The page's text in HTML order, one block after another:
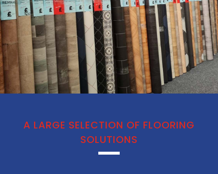
A LARGE SELECTION OF FLOORING
SOLUTIONS